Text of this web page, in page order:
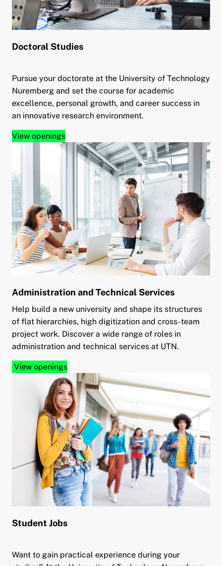
Doctoral Studies
Pursue your doctorate at the University of Technology
Nuremberg and set the course for academic
excellence, personal growth, and career success in
an innovative research environment.
View openings
Administration and Technical Services
Help build a new university and shape its structures
of flat hierarchies, high digitization and cross-team
project work. Discover a wide range of roles in
administration and technical services at UTN.
View openings
Student Jobs
Want to gain practical experience during your